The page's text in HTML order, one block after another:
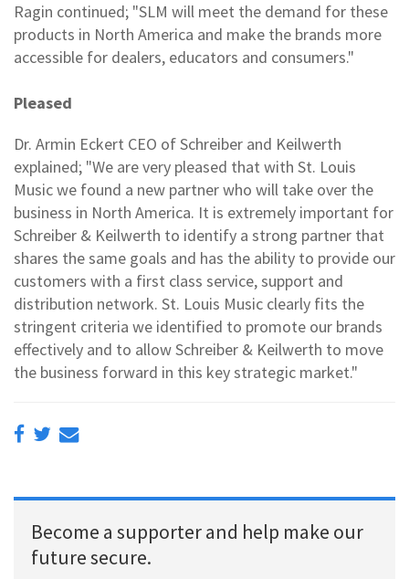
Ragin continued; "SLM will meet the demand for these
products in North America and make the brands more
accessible for dealers, educators and consumers."
Pleased
Dr. Armin Eckert CEO of Schreiber and Keilwerth
explained; "We are very pleased that with St. Louis
Music we found a new partner who will take over the
business in North America. It is extremely important for
Schreiber & Keilwerth to identify a strong partner that
shares the same goals and has the ability to provide our
customers with a first class service, support and
distribution network. St. Louis Music clearly fits the
stringent criteria we identified to promote our brands
effectively and to allow Schreiber & Keilwerth to move
the business forward in this key strategic market."
Become a supporter and help make our
future secure.